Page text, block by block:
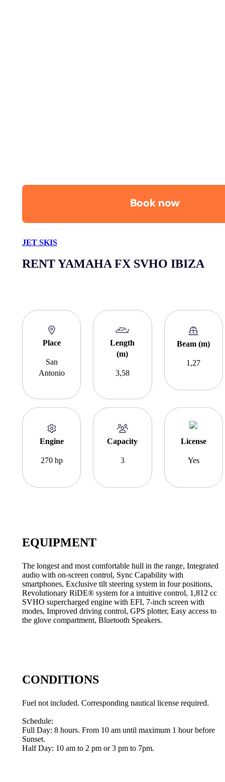
Book now
JET SKIS
RENT YAMAHA FX SVHO IBIZA
Place
San
Antonio
Length
(m)
3,58
Beam (m)
1,27
Engine
270 hp
Capacity
3
License
Yes
EQUIPMENT
The longest and most comfortable hull in the range, Integrated
audio with on-screen control, Sync Capability with
smartphones, Exclusive tilt steering system in four positions,
Revolutionary RiDE® system for a intuitive control, 1,812 cc
SVHO supercharged engine with EFI, 7-inch screen with
modes, Improved driving control, GPS plotter, Easy access to
the glove compartment, Bluetooth Speakers.
CONDITIONS
Fuel not included. Corresponding nautical license required.
Schedule:
Full Day: 8 hours. From 10 am until maximum 1 hour before
Sunset.
Half Day: 10 am to 2 pm or 3 pm to 7pm.